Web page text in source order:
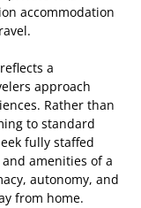
accommodation
a
approach
Rather than
to standard
fully staffed
amenities of a
autonomy, and
from home.